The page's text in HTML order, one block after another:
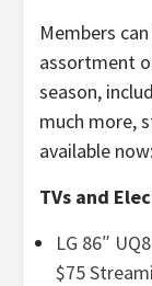
Members
assortment
season,
much more,
available now:
TVs and
LG 86″
$75